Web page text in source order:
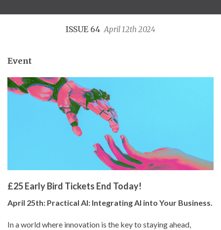
ISSUE 64April 12th 2024
Event
£25 Early Bird Tickets End Today!
April 25th: Practical AI: Integrating AI into Your Business.
In a world where innovation is the key to staying ahead,